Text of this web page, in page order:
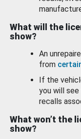
What will the
show?
An
from
If the
you will see
recalls
What won’t the
show?